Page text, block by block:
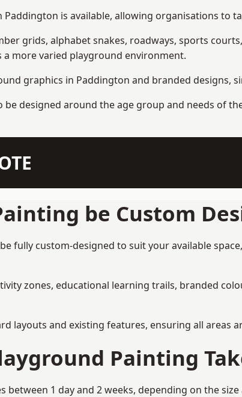
is available, allowing organisations to
grids, alphabet snakes, roadways, sports
more varied playground environment.
graphics in Paddington and branded
designed around the age group and needs of
be Custom
fully custom-designed to suit your available
zones, educational learning trails, branded
layouts and existing features, ensuring all areas
Painting
1 day and 2 weeks, depending on the